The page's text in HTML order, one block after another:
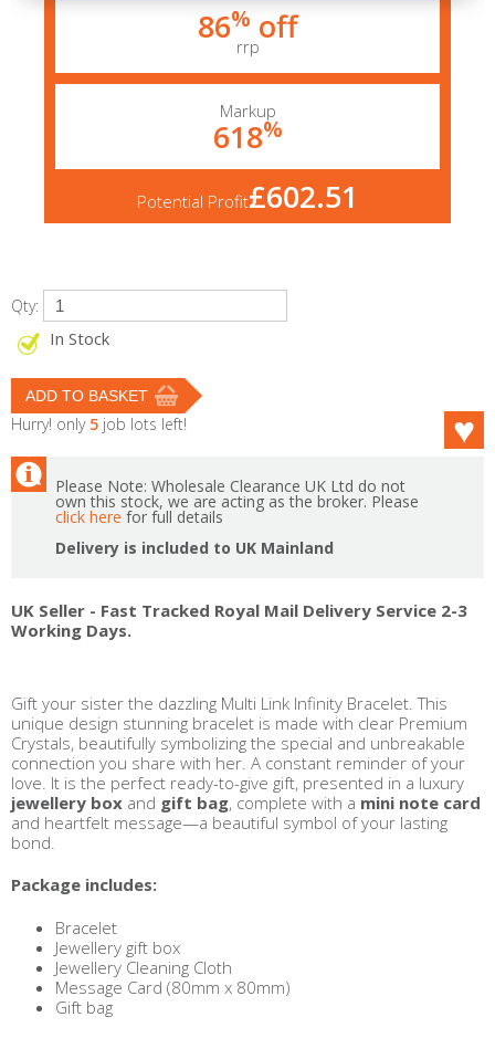
86% off
rrp
Markup
618%
Potential Profit£602.51
Qty:
In Stock
Hurry! only 5 job lots left!
Please Note: Wholesale Clearance UK Ltd do not
own this stock, we are acting as the broker. Please
click here for full details
Delivery is included to UK Mainland
UK Seller - Fast Tracked Royal Mail Delivery Service 2-3
Working Days.
Gift your sister the dazzling Multi Link Infinity Bracelet. This
unique design stunning bracelet is made with clear Premium
Crystals, beautifully symbolizing the special and unbreakable
connection you share with her. A constant reminder of your
love. It is the perfect ready-to-give gift, presented in a luxury
jewellery box and gift bag, complete with a mini note card
and heartfelt message—a beautiful symbol of your lasting
bond.
Package includes:
Bracelet
Jewellery gift box
Jewellery Cleaning Cloth
Message Card (80mm x 80mm)
Gift bag